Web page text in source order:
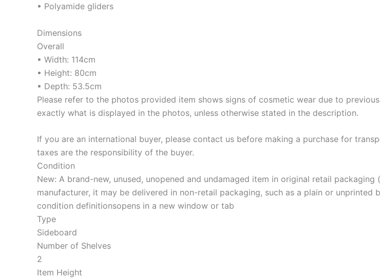
• Polyamide gliders
Dimensions
Overall
• Width: 114cm
• Height: 80cm
• Depth: 53.5cm
Please refer to the photos provided item shows signs of cosmetic wear due to
exactly what is displayed in the photos, unless otherwise stated in the description.
If you are an international buyer, please contact us before making a purchase for
taxes are the responsibility of the buyer.
Condition
New: A brand-new, unused, unopened and undamaged item in original retail
manufacturer, it may be delivered in non-retail packaging, such as a plain or unprinted
condition definitionsopens in a new window or tab
Type
Sideboard
Number of Shelves
2
Item Height